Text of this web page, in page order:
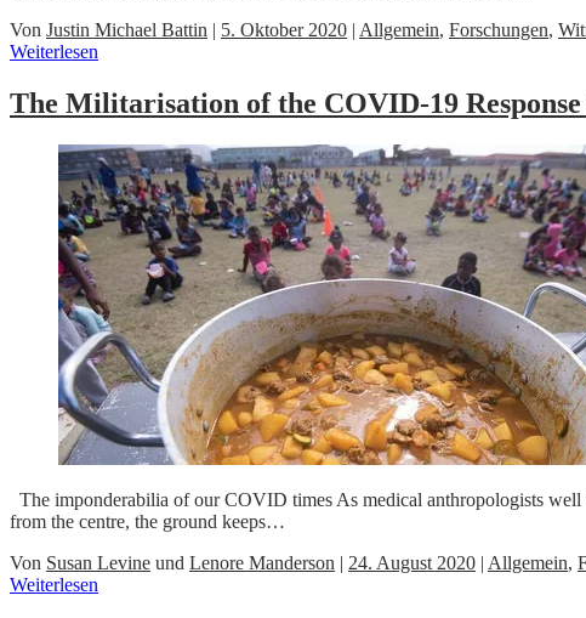
Von Justin Michael Battin | 5. Oktober 2020 | Allgemein, Forschungen,
Weiterlesen
The Militarisation of the COVID-19
The imponderabilia of our COVID times As medical anthropologists well
from the centre, the ground keeps…
Von Susan Levine und Lenore Manderson | 24. August 2020 | Allgemein,
Weiterlesen